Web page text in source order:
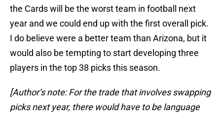
the Cards will be the worst team in football next
year and we could end up with the first overall pick.
I do believe were a better team than Arizona, but it
would also be tempting to start developing three
players in the top 38 picks this season.
[Author’s note: For the trade that involves swapping
picks next year, there would have to be language